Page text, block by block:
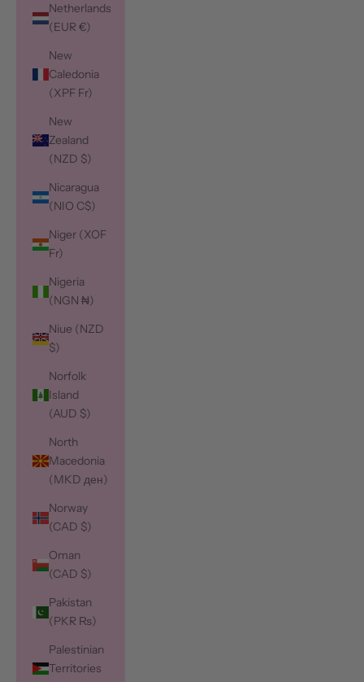
Netherlands
(EUR €)
New
Caledonia
(XPF Fr)
New
Zealand
(NZD $)
Nicaragua
(NIO C$)
Niger (XOF
Fr)
Nigeria
(NGN ₦)
Niue (NZD
$)
Norfolk
Island
(AUD $)
North
Macedonia
(MKD ден)
Norway
(CAD $)
Oman
(CAD $)
Pakistan
(PKR ₨)
Palestinian
Territories